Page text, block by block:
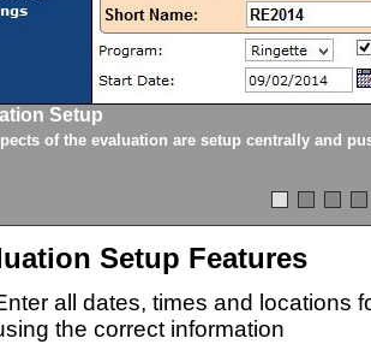
Setup
of the evaluation are setup centrally and
Setup Features
all dates, times and locations
the correct information